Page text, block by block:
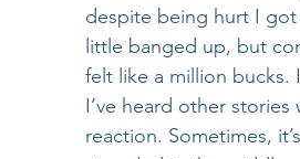
despite being hurt I got
little banged up, but
felt like a million bucks.
I’ve heard other
reaction. Sometimes,